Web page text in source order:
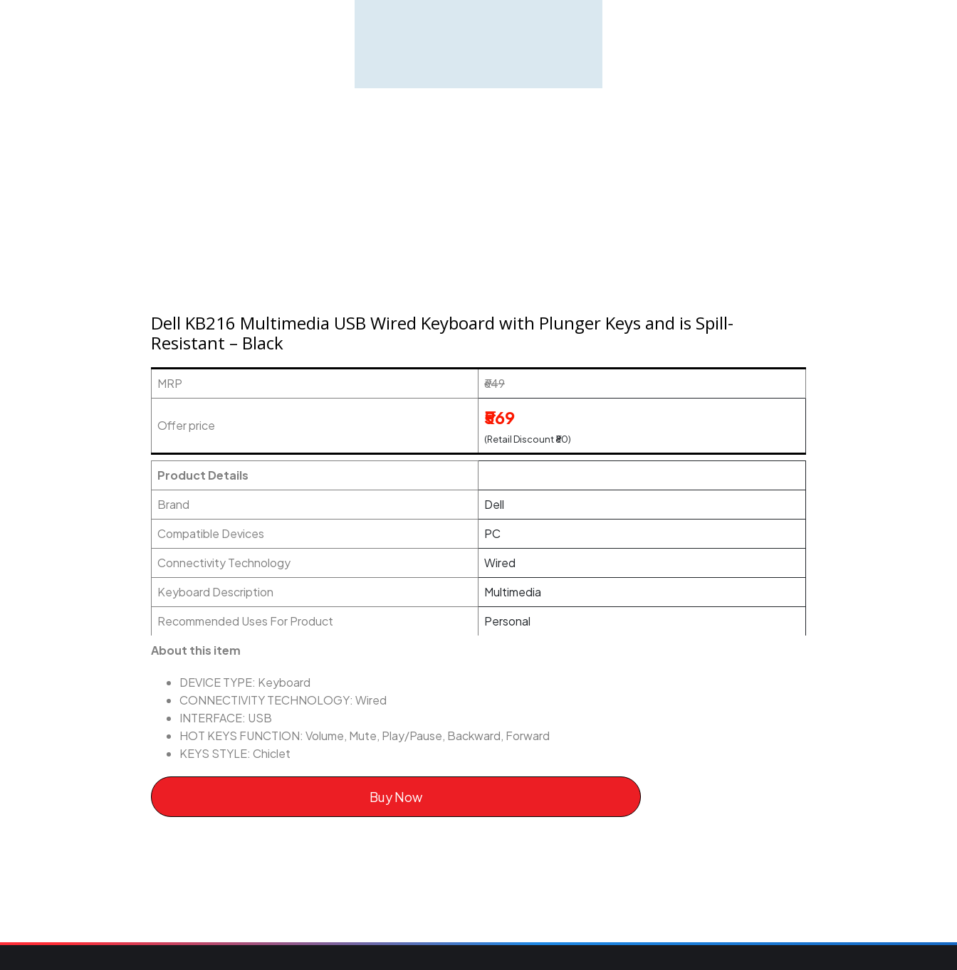
Dell KB216 Multimedia USB Wired Keyboard with Plunger Keys and is Spill-
Resistant – Black
MRP ₹649
Offer price ₹569
(Retail Discount ₹80)
Product Details
Brand
Dell
Compatible Devices
PC
Connectivity Technology
Wired
Keyboard Description
Multimedia
Recommended Uses For Product
Personal
About this item
DEVICE TYPE: Keyboard
CONNECTIVITY TECHNOLOGY: Wired
INTERFACE: USB
HOT KEYS FUNCTION: Volume, Mute, Play/Pause, Backward, Forward
KEYS STYLE: Chiclet
Buy Now